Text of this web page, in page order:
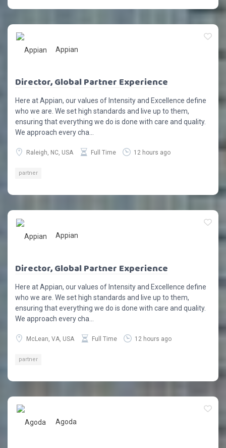
Appian
Director, Global Partner Experience
Here at Appian, our values of Intensity and Excellence define
who we are. We set high standards and live up to them,
ensuring that everything we do is done with care and quality.
We approach every cha...
Raleigh, NC, USA Full Time 12 hours ago
partner
Appian
Director, Global Partner Experience
Here at Appian, our values of Intensity and Excellence define
who we are. We set high standards and live up to them,
ensuring that everything we do is done with care and quality.
We approach every cha...
McLean, VA, USA Full Time 12 hours ago
partner
Agoda